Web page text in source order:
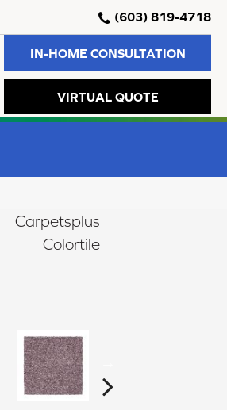
(603) 819-4718
IN-HOME CONSULTATION
VIRTUAL QUOTE
Carpetsplus
Colortile